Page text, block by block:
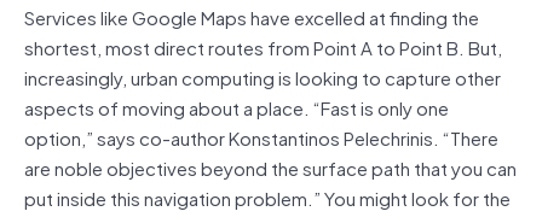
Services like Google Maps have excelled at finding the
shortest, most direct routes from Point A to Point B. But,
increasingly, urban computing is looking to capture other
aspects of moving about a place. “Fast is only one
option,” says co-author Konstantinos Pelechrinis. “There
are noble objectives beyond the surface path that you can
put inside this navigation problem.” You might look for the